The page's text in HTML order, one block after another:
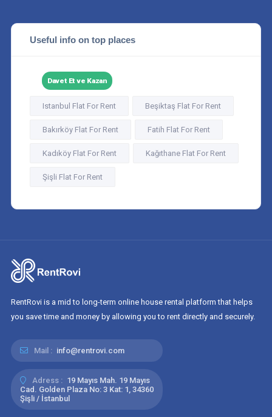
Useful info on top places
Davet Et ve Kazan
Istanbul Flat For Rent Beşiktaş Flat For Rent
Bakırköy Flat For Rent Fatih Flat For Rent
Kadıköy Flat For Rent Kağıthane Flat For Rent
Şişli Flat For Rent
RentRovi is a mid to long-term online house rental platform that helps
you save time and money by allowing you to rent directly and securely.
Mail : info@rentrovi.com
Adress : 19 Mayıs Mah. 19 Mayıs
Cad. Golden Plaza No: 3 Kat: 1, 34360
Şişli / İstanbul